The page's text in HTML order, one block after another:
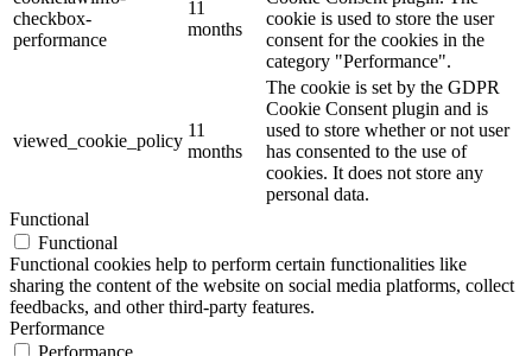
checkbox-
performance
11
months
cookie is used to store the user
consent for the cookies in the
category "Performance".
viewed_cookie_policy
11
months
The cookie is set by the GDPR
Cookie Consent plugin and is
used to store whether or not user
has consented to the use of
cookies. It does not store any
personal data.
Functional
Functional
Functional cookies help to perform certain functionalities like
sharing the content of the website on social media platforms, collect
feedbacks, and other third-party features.
Performance